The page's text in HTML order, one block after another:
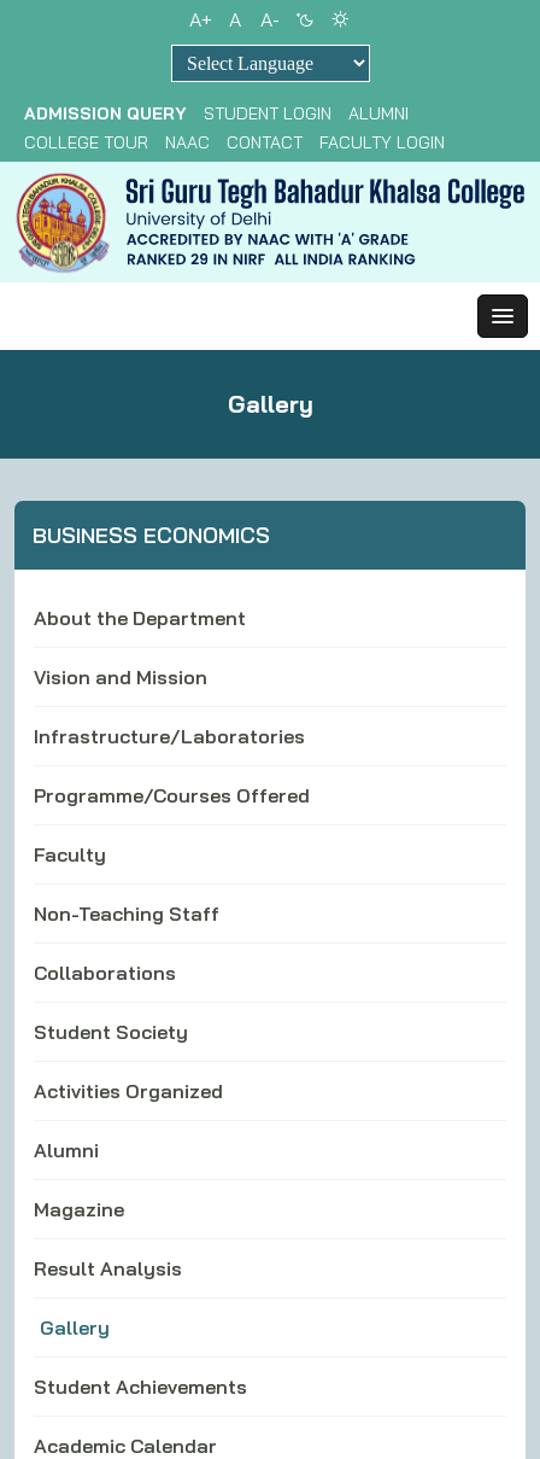
A+ A A-
ADMISSION QUERY STUDENT LOGIN
ALUMNI
COLLEGE TOUR
NAAC CONTACT FACULTY LOGIN
Gallery
BUSINESS ECONOMICS
About the Department
Vision and Mission
Infrastructure/Laboratories
Programme/Courses Offered
Faculty
Non-Teaching Staff
Collaborations
Student Society
Activities Organized
Alumni
Magazine
Result Analysis
Gallery
Student Achievements
Academic Calendar